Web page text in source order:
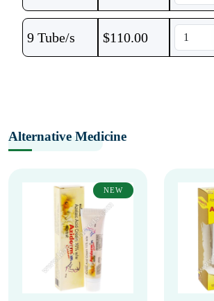
9 Tube/s $110.00
Alternative Medicine
NEW